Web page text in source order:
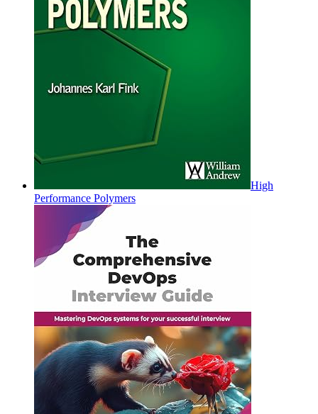
High
Performance Polymers